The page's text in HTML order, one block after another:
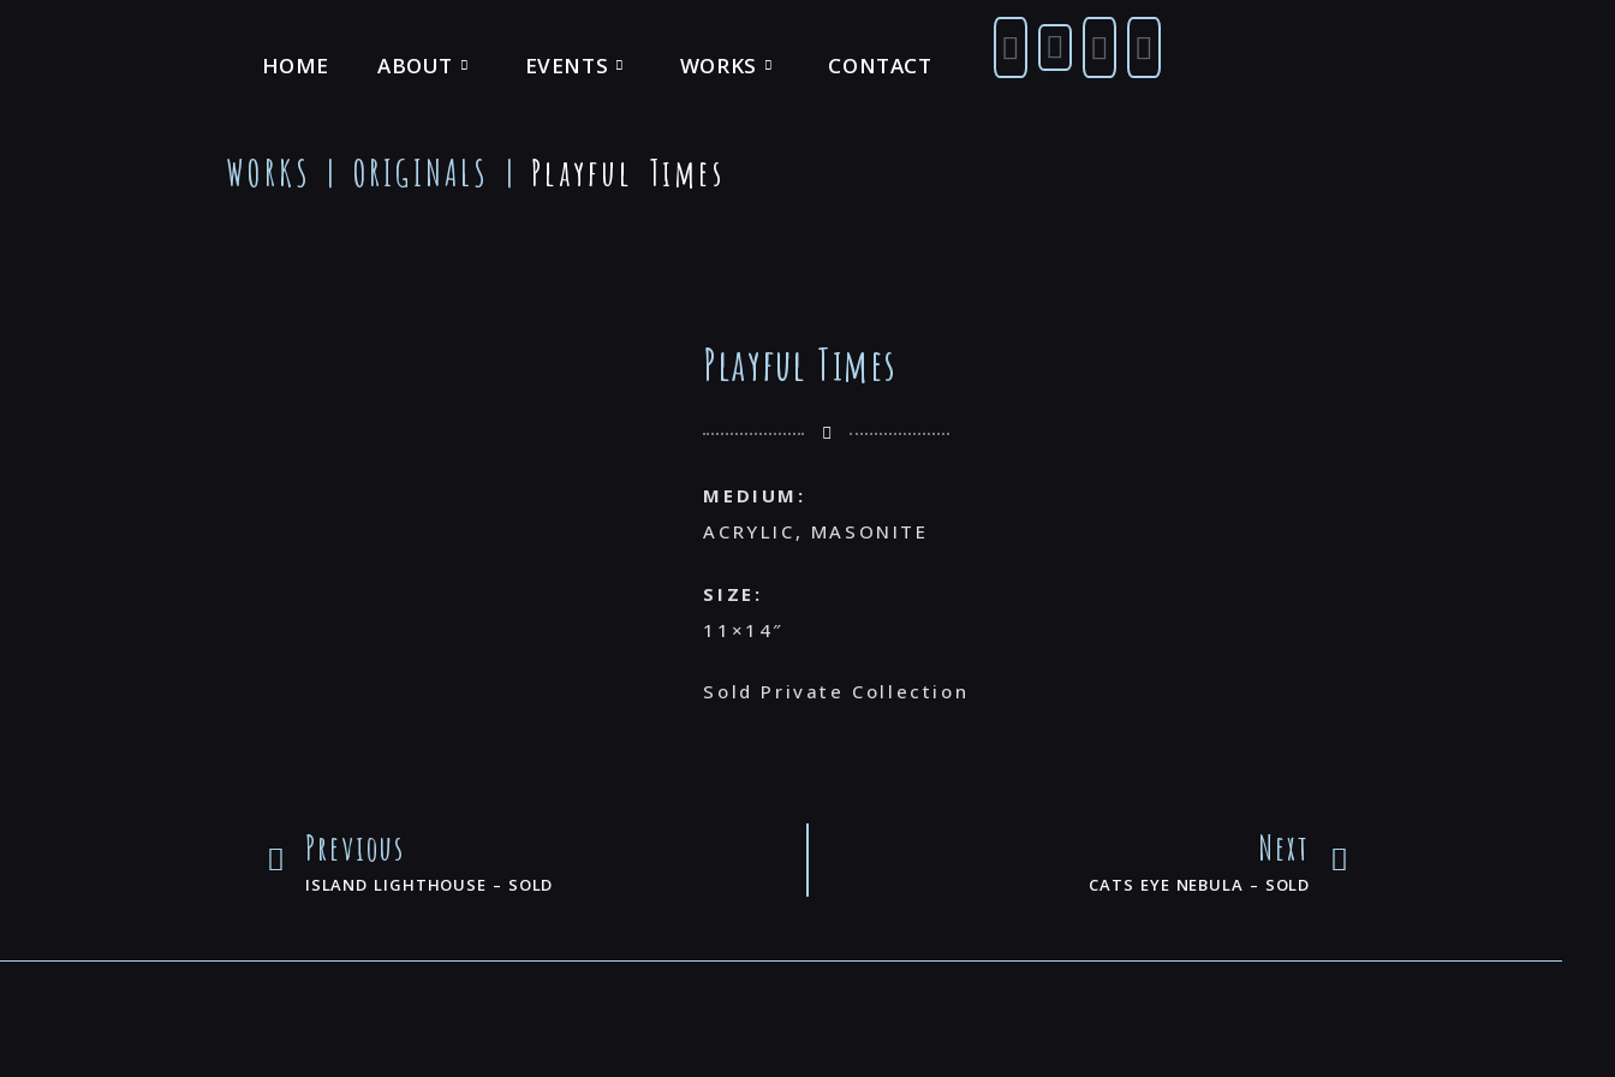
HOME ABOUT EVENTS WORKS CONTACT
WORKS | ORIGINALS | Playful Times
Playful Times
MEDIUM:
ACRYLIC, MASONITE
SIZE:
11×14″
Sold Private Collection
Previous
ISLAND LIGHTHOUSE – SOLD
Next
CATS EYE NEBULA – SOLD